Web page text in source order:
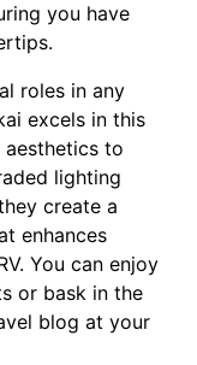
you have
roles in any
excels in this
to
lighting
create a
enhances
You can enjoy
or bask in the
blog at your